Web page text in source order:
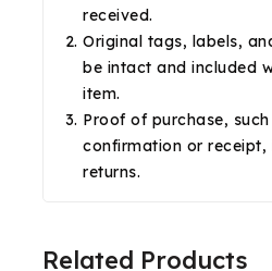
received.
Original tags, labels,
be intact and included
item.
Proof of purchase,
confirmation or receipt,
returns.
Related Products